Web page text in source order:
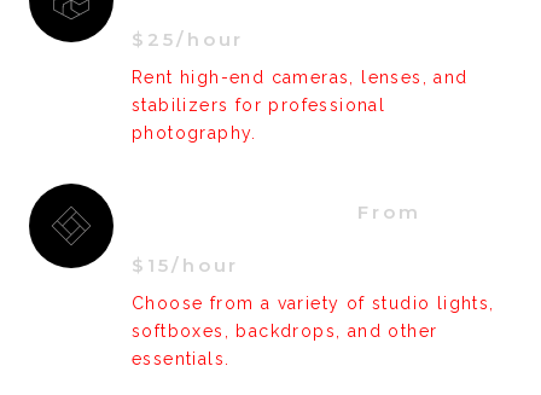
$25/hour
Rent high-end cameras, lenses, and
stabilizers for professional
photography.
From
$15/hour
Choose from a variety of studio lights,
softboxes, backdrops, and other
essentials.